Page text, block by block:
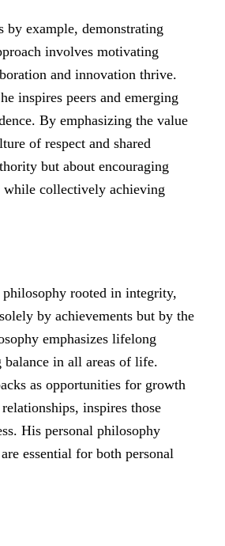
by example, demonstrating
involves motivating
and innovation thrive.
inspires peers and emerging
By emphasizing the value
of respect and shared
but about encouraging
while collectively achieving
rooted in integrity,
by achievements but by the
emphasizes lifelong
in all areas of life.
as opportunities for growth
inspires those
His personal philosophy
essential for both personal